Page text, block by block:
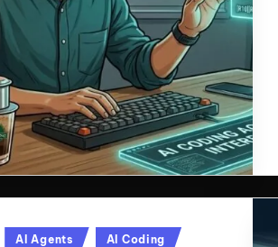
AI Agents AI Coding